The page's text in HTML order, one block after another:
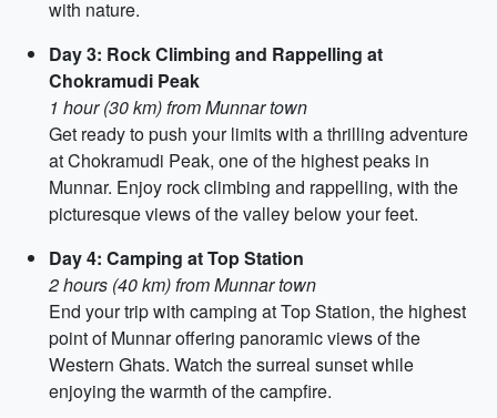
with nature.
Day 3: Rock Climbing and Rappelling at
Chokramudi Peak
1 hour (30 km) from Munnar town
Get ready to push your limits with a thrilling adventure
at Chokramudi Peak, one of the highest peaks in
Munnar. Enjoy rock climbing and rappelling, with the
picturesque views of the valley below your feet.
Day 4: Camping at Top Station
2 hours (40 km) from Munnar town
End your trip with camping at Top Station, the highest
point of Munnar offering panoramic views of the
Western Ghats. Watch the surreal sunset while
enjoying the warmth of the campfire.